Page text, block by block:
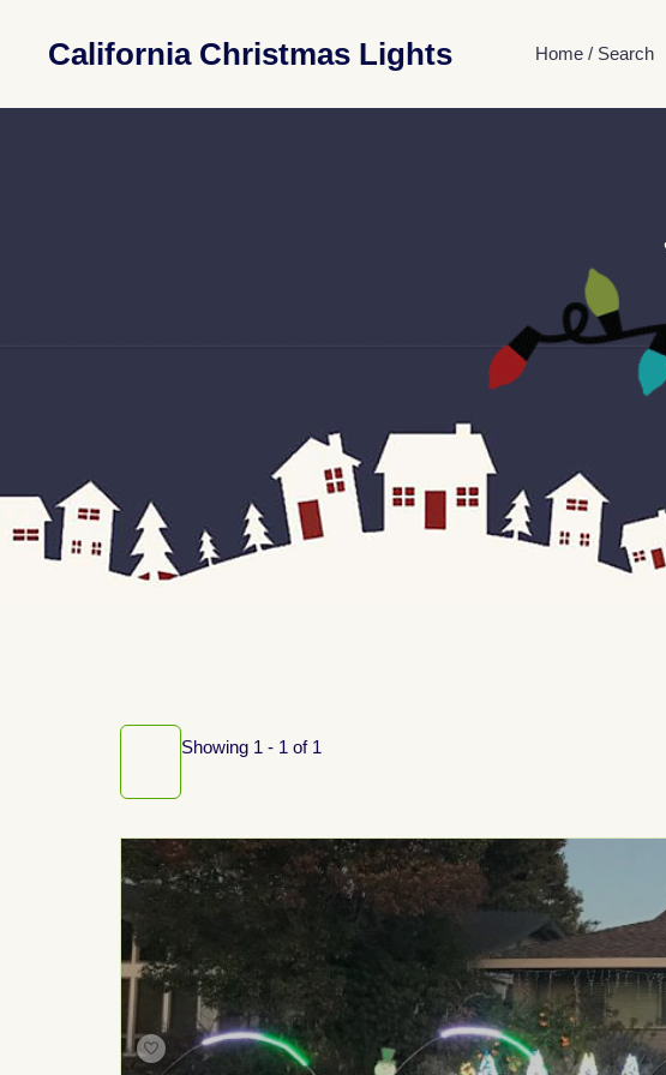
California Christmas Lights Home / Search
Showing 1 - 1 of 1